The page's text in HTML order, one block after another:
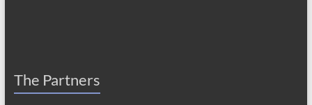
The Partners